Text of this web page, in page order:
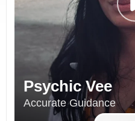
Psychic Vee
Accurate Guidance